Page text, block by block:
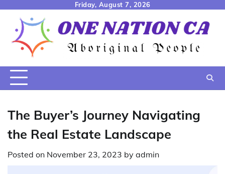
content
Friday, August 7, 2026
The Buyer’s Journey Navigating
the Real Estate Landscape
Posted on November 23, 2023 by admin